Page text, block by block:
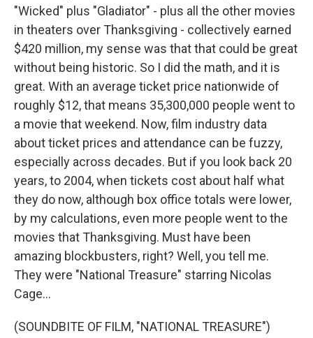
"Wicked" plus "Gladiator" - plus all the other movies
in theaters over Thanksgiving - collectively earned
$420 million, my sense was that that could be great
without being historic. So I did the math, and it is
great. With an average ticket price nationwide of
roughly $12, that means 35,300,000 people went to
a movie that weekend. Now, film industry data
about ticket prices and attendance can be fuzzy,
especially across decades. But if you look back 20
years, to 2004, when tickets cost about half what
they do now, although box office totals were lower,
by my calculations, even more people went to the
movies that Thanksgiving. Must have been
amazing blockbusters, right? Well, you tell me.
They were "National Treasure" starring Nicolas
Cage...
(SOUNDBITE OF FILM, "NATIONAL TREASURE")